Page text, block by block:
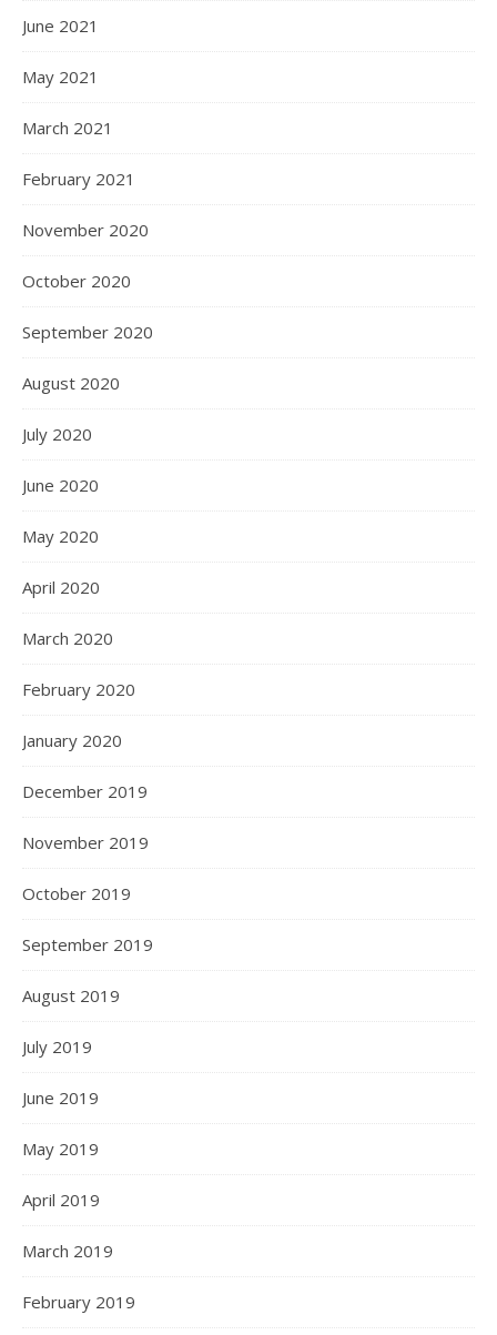
June 2021
May 2021
March 2021
February 2021
November 2020
October 2020
September 2020
August 2020
July 2020
June 2020
May 2020
April 2020
March 2020
February 2020
January 2020
December 2019
November 2019
October 2019
September 2019
August 2019
July 2019
June 2019
May 2019
April 2019
March 2019
February 2019